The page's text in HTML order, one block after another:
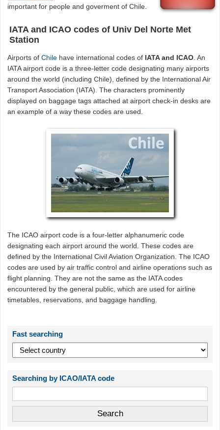
important for people and goverment of Chile.
IATA and ICAO codes of Univ Del Norte Met
Station
Airports ofChile have international codes of IATA and ICAO. An
IATA airport code is a three-letter code designating many airports
around the world (including Chile), defined by the International Air
Transport Association (IATA). The characters prominently
displayed on baggage tags attached at airport check-in desks are
an example of a way these codes are used.
The ICAO airport code is a four-letter alphanumeric code
designating each airport around the world. These codes are
defined by the International Civil Aviation Organization. The ICAO
codes are used by air traffic control and airline operations such as
flight planning. They are not the same as the IATA codes
encountered by the general public, which are used for airline
timetables, reservations, and baggage handling.
Fast searching
Searching by ICAO/IATA code